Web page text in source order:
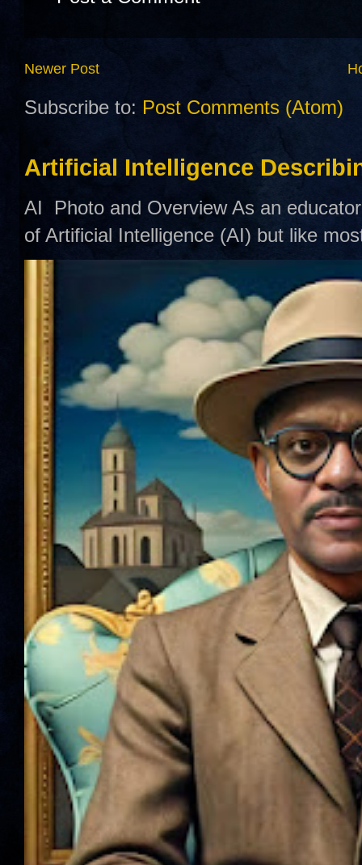
Newer Post
Subscribe to: Post Comments (Atom)
Artificial Intelligence
AI Photo and Overview As an
of Artificial Intelligence (AI) but like